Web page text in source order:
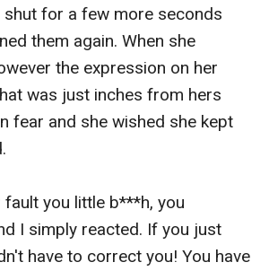
shut for a few more seconds
them again. When she
the expression on her
was just inches from hers
fear and she wished she kept
you little b***h, you
I simply reacted. If you just
have to correct you! You have